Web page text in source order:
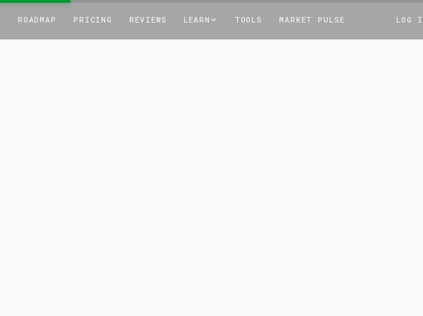
ROADMAP PRICING REVIEWS LEARN TOOLS MARKET PULSE LOG